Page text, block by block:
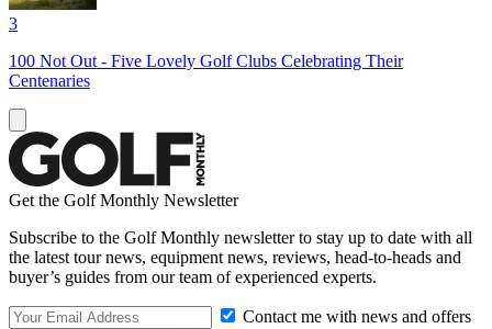
3
100 Not Out - Five Lovely Golf Clubs Celebrating Their
Centenaries
Get the Golf Monthly Newsletter
Subscribe to the Golf Monthly newsletter to stay up to date with all
the latest tour news, equipment news, reviews, head-to-heads and
buyer’s guides from our team of experienced experts.
Contact me with news and offers